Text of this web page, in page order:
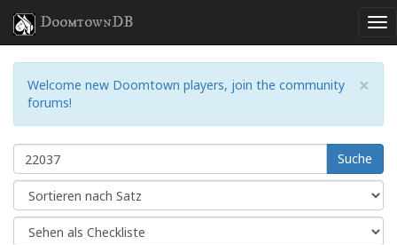
DoomtownDB
×
Welcome new Doomtown players, join the community
forums!
Suche